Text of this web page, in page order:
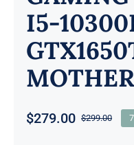
I5-
$299.00
$279.00